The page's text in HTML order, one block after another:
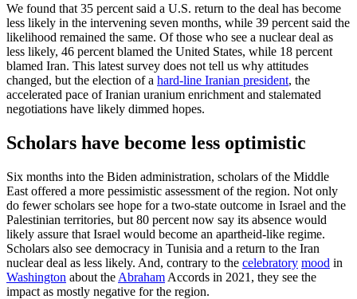
We found that 35 percent said a U.S. return to the deal has become
less likely in the intervening seven months, while 39 percent said the
likelihood remained the same. Of those who see a nuclear deal as
less likely, 46 percent blamed the United States, while 18 percent
blamed Iran. This latest survey does not tell us why attitudes
changed, but the election of a hard-line Iranian president, the
accelerated pace of Iranian uranium enrichment and stalemated
negotiations have likely dimmed hopes.
Scholars have become less optimistic
Six months into the Biden administration, scholars of the Middle
East offered a more pessimistic assessment of the region. Not only
do fewer scholars see hope for a two-state outcome in Israel and the
Palestinian territories, but 80 percent now say its absence would
likely assure that Israel would become an apartheid-like regime.
Scholars also see democracy in Tunisia and a return to the Iran
nuclear deal as less likely. And, contrary to the celebratory mood in
Washington about the Abraham Accords in 2021, they see the
impact as mostly negative for the region.